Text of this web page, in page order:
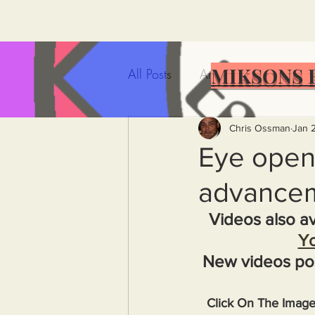
All Posts Artificial Intelligence
Government Incompetence
De-Dollarization Iran
Rich
Capitalism Politics
Eye
Chris Ossman Jan
Videos also
New videos
Click On The
MIKSONS